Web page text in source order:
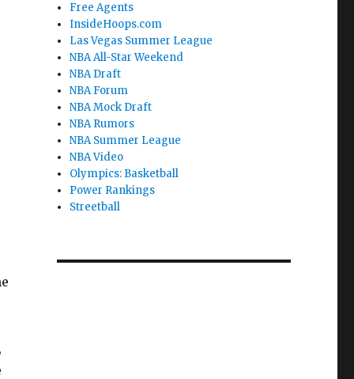
Free Agents
InsideHoops.com
Las Vegas Summer League
NBA All-Star Weekend
NBA Draft
NBA Forum
NBA Mock Draft
NBA Rumors
NBA Summer League
NBA Video
Olympics: Basketball
Power Rankings
Streetball